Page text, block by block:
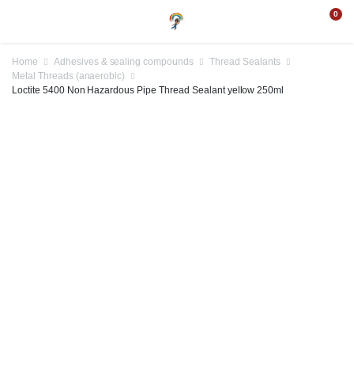
0
Home Adhesives & sealing compounds
Thread Sealants
Metal Threads (anaerobic)
Loctite 5400 Non Hazardous Pipe Thread Sealant yellow 250ml